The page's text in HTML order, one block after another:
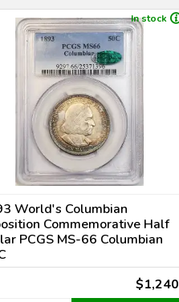
In stock
World's Columbian
Commemorative Half
PCGS MS-66 Columbian
$1,240